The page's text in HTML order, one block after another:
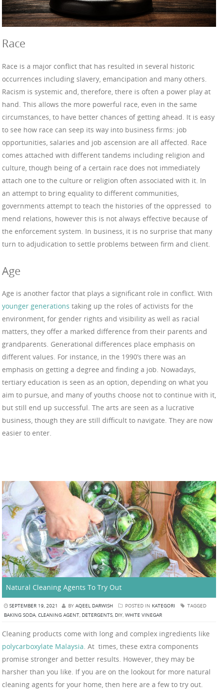
Race
Race is a major conflict that has resulted in several historic
occurrences including slavery, emancipation and many others.
Racism is systemic and, therefore, there is often a power play at
hand. This allows the more powerful race, even in the same
circumstances, to have better chances of getting ahead. It is easy
to see how race can seep its way into business firms: job
opportunities, salaries and job ascension are all affected. Race
comes attached with different tandems including religion and
culture, though being of a certain race does not immediately
attach one to the culture or religion often associated with it. In
an attempt to bring equality to different communities,
governments attempt to teach the histories of the oppressed to
mend relations, however this is not always effective because of
the enforcement system. In business, it is no surprise that many
turn to adjudication to settle problems between firm and client.
Age
Age is another factor that plays a significant role in conflict. With
younger generations taking up the roles of activists for the
environment, for gender rights and visibility as well as racial
matters, they offer a marked difference from their parents and
grandparents. Generational differences place emphasis on
different values. For instance, in the 1990’s there was an
emphasis on getting a degree and finding a job. Nowadays,
tertiary education is seen as an option, depending on what you
aim to pursue, and many of youths choose not to continue with it,
but still end up successful. The arts are seen as a lucrative
business, though they are still difficult to navigate. They are now
easier to enter.
Natural Cleaning Agents To Try Out
SEPTEMBER 19, 2021 BY AQEEL DARWISH POSTED IN KATEGORI
TAGGED
BAKING SODA CLEANING AGENT DETERGENTS DIY WHITE VINEGAR
Cleaning products come with long and complex ingredients like
polycarboxylate Malaysia . At times, these extra components
promise stronger and better results. However, they may be
harsher than you like. If you are on the lookout for more natural
cleaning agents for your home, then here are a few to try out.